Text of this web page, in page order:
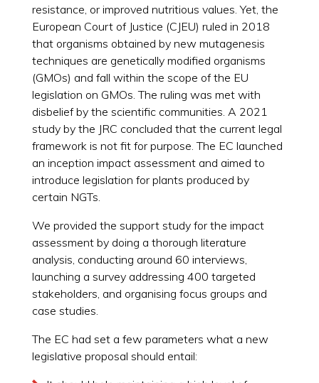
resistance, or improved nutritious values. Yet, the
European Court of Justice (CJEU) ruled in 2018
that organisms obtained by new mutagenesis
techniques are genetically modified organisms
(GMOs) and fall within the scope of the EU
legislation on GMOs. The ruling was met with
disbelief by the scientific communities. A 2021
study by the JRC concluded that the current legal
framework is not fit for purpose. The EC launched
an inception impact assessment and aimed to
introduce legislation for plants produced by
certain NGTs.
We provided the support study for the impact
assessment by doing a thorough literature
analysis, conducting around 60 interviews,
launching a survey addressing 400 targeted
stakeholders, and organising focus groups and
case studies.
The EC had set a few parameters what a new
legislative proposal should entail: